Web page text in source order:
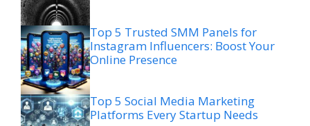
Top 5 Trusted SMM Panels for
Instagram Influencers: Boost Your
Online Presence
Top 5 Social Media Marketing
Platforms Every Startup Needs